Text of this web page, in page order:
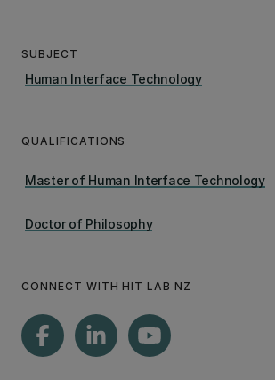
SUBJECT
Human Interface Technology
QUALIFICATIONS
Master of Human Interface Technology
Doctor of Philosophy
CONNECT WITH HIT LAB NZ